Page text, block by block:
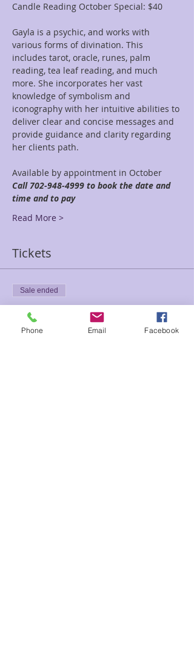
Candle Reading October Special: $40
Gayla is a psychic, and works with
various forms of divination. This
includes tarot, oracle, runes, palm
reading, tea leaf reading, and much
more. She incorporates her vast
knowledge of symbolism and
iconography with her intuitive abilities to
deliver clear and concise messages and
provide guidance and clarity regarding
her clients path.
Available by appointment in October
Call 702-948-4999 to book the date and
time and to pay
Read More >
Tickets
Sale ended
Ticket type
30 minute reading
Phone Email Facebook